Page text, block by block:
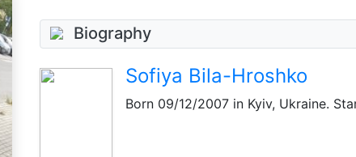
Biography
Sofiya Bila-Hroshko
Born 09/12/2007 in Kyiv, Ukraine.